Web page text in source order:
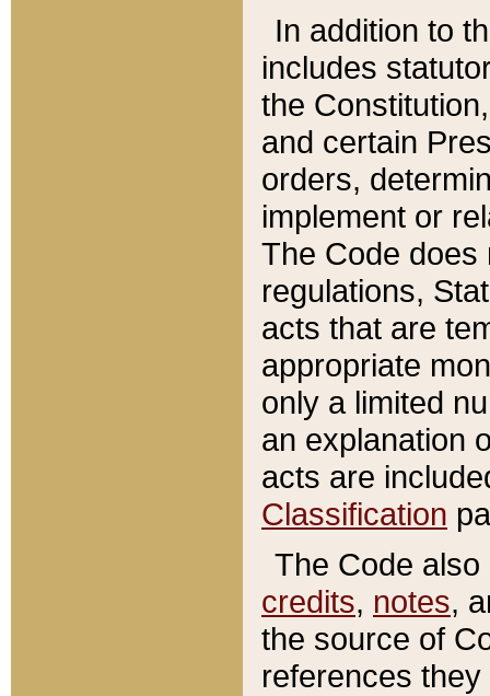
In addition to
includes
the
and certain
orders,
implement or
The Code does
regulations,
acts that are
appropriate
only a limited
an explanation
acts are
Classification
The Code
credits, notes,
the source of
references